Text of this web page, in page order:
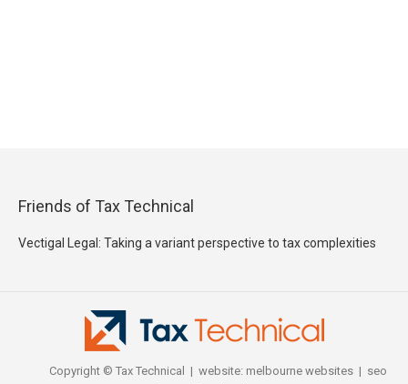
Friends of Tax Technical
Vectigal Legal: Taking a variant perspective to tax complexities
Copyright © Tax Technical | website: melbourne websites| seo